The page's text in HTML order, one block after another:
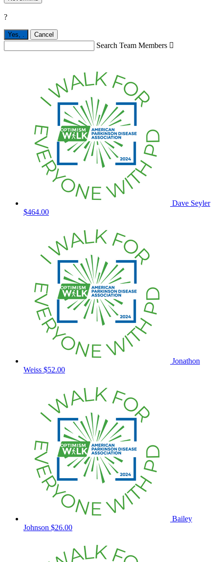
?
Yes, Cancel
Search Team Members 
Dave Seyler
$464.00
Jonathon
Weiss $52.00
Bailey
Johnson $26.00